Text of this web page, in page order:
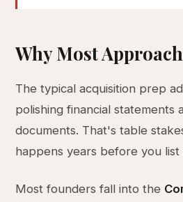
Why Most
The typical acquisition prep
polishing financial statements
documents. That's table
happens years before you list
Most founders fall into the